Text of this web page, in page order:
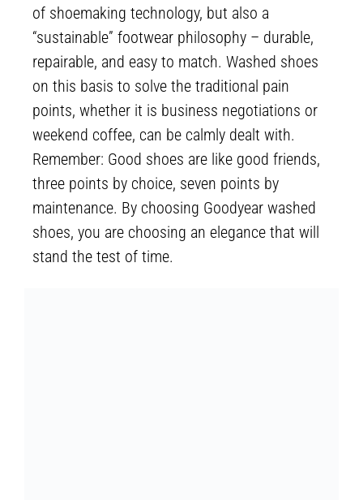
of shoemaking technology, but also a
“sustainable” footwear philosophy – durable,
repairable, and easy to match. Washed shoes
on this basis to solve the traditional pain
points, whether it is business negotiations or
weekend coffee, can be calmly dealt with.
Remember: Good shoes are like good friends,
three points by choice, seven points by
maintenance. By choosing Goodyear washed
shoes, you are choosing an elegance that will
stand the test of time.